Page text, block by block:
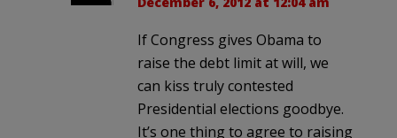
If Congress gives Obama to
raise the debt limit at will, we
can kiss truly contested
Presidential elections goodbye.
It’s one thing to agree to raising